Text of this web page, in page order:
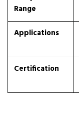
Range
Applications
Certification